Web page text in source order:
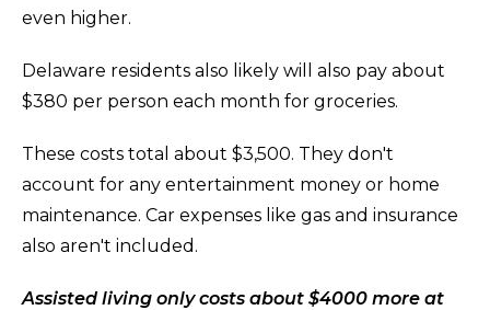
even higher.
Delaware residents also likely will also pay about
$380 per person each month for groceries.
These costs total about $3,500. They don't
account for any entertainment money or home
maintenance. Car expenses like gas and insurance
also aren't included.
Assisted living only costs about $4000 more at